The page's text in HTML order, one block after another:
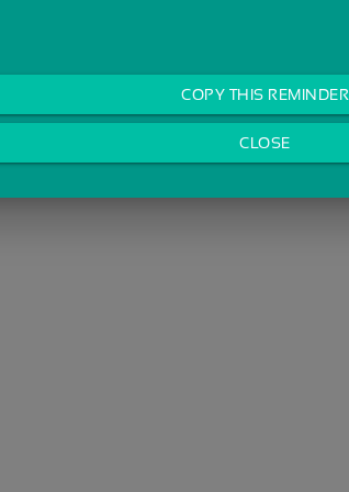
COPY THIS REMINDER
CLOSE